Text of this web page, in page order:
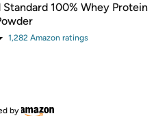
100% Whey Protein
1,282Amazon ratings
by